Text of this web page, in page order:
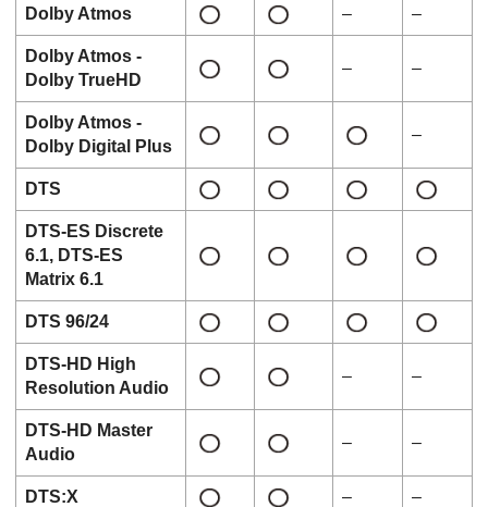
Dolby Atmos – –
Dolby Atmos -
Dolby TrueHD
– –
Dolby Atmos -
Dolby Digital Plus
–
DTS
DTS-ES Discrete
6.1, DTS-ES
Matrix 6.1
DTS 96/24
DTS-HD High
Resolution Audio
– –
DTS-HD Master
Audio
– –
DTS:X – –